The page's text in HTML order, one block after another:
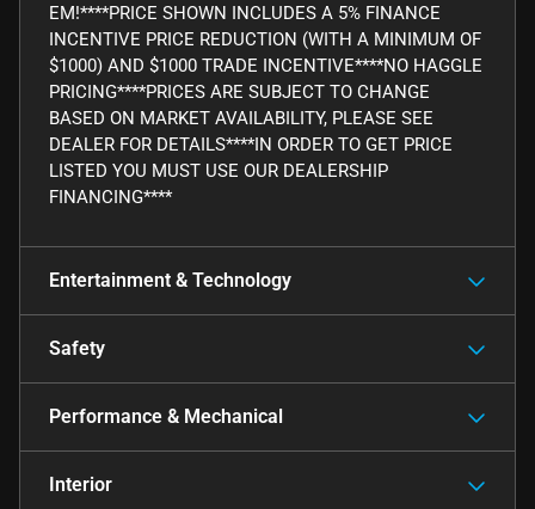
EM!****PRICE SHOWN INCLUDES A 5% FINANCE
INCENTIVE PRICE REDUCTION (WITH A MINIMUM OF
$1000) AND $1000 TRADE INCENTIVE****NO HAGGLE
PRICING****PRICES ARE SUBJECT TO CHANGE
BASED ON MARKET AVAILABILITY, PLEASE SEE
DEALER FOR DETAILS****IN ORDER TO GET PRICE
LISTED YOU MUST USE OUR DEALERSHIP
FINANCING****
Entertainment & Technology
Safety
Performance & Mechanical
Interior